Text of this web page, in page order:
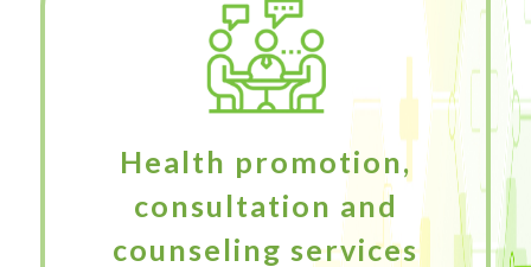
Health promotion,
consultation and
counseling services